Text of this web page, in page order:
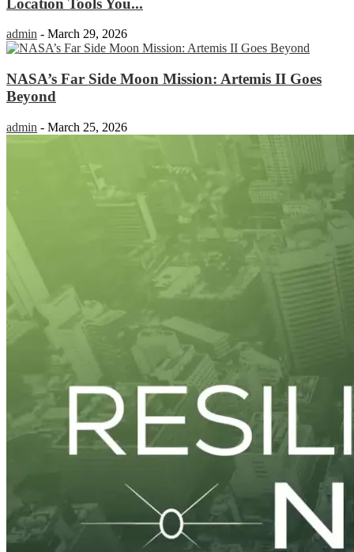
admin - March 29, 2026
NASA’s Far Side Moon Mission: Artemis II Goes
Beyond
admin - March 25, 2026